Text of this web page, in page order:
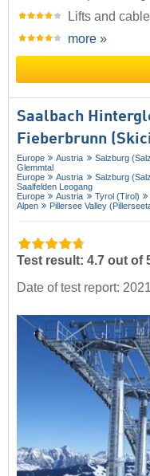
Lifts and
more »
Saalbach
Fieberbrunn
Europe Austria Salzburg
Glemmtal
Europe
Austria Salzburg
Saalfelden Leogang
Europe
Austria Tyrol (Tirol)
Alpen
Pillersee Valley
Test result: 4.7 out of
Date of test report: